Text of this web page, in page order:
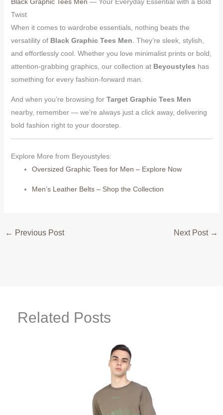
Black Graphic Tees Men — Your Everyday Essential with a Bold
Twist
When it comes to wardrobe essentials, nothing beats the
versatility of Black Graphic Tees Men. They’re sleek, stylish,
and effortlessly cool. Whether you love minimalist prints or bold,
attention-grabbing graphics, our collection at Beyoustyles has
something for every fashion-forward man.
And when you’re browsing for Target Graphic Tees Men
nearby, remember — we’re always just a click away, delivering
bold fashion right to your doorstep.
Explore More from Beyoustyles:
Oversized Graphic Tees for Men – Explore Now
Men’s Leather Belts – Shop the Collection
← Previous Post Next Post →
Related Posts